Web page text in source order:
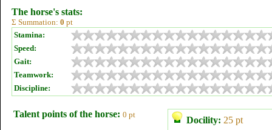
The horse's stats:
Σ Summation: 0 pt
Stamina:
Speed:
Gait:
Teamwork:
Discipline:
Talent points of the horse: 0 pt
Docility: 25 pt